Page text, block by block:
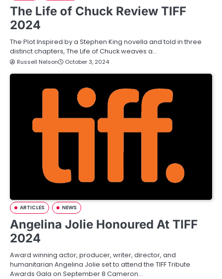
The Life of Chuck Review TIFF
2024
The Plot Inspired by a Stephen King novella and told in three
distinct chapters, The Life of Chuck weaves a…
Russell Nelson October 3, 2024
ARTICLES NEWS
Angelina Jolie Honoured At TIFF
2024
Award winning actor, producer, writer, director, and
humanitarian Angelina Jolie set to attend the TIFF Tribute
Awards Gala on September 8 Cameron…